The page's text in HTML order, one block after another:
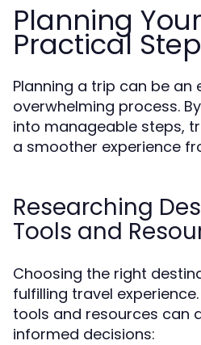
Planning
Practical
Planning a trip can be an
overwhelming process.
into manageable steps,
a smoother experience
Researching
Tools and
Choosing the right
fulfilling travel
tools and resources can
informed decisions: